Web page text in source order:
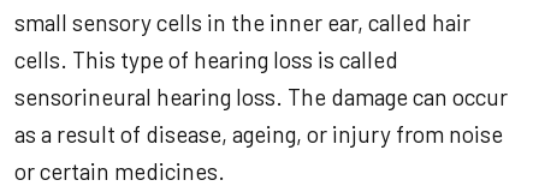
small sensory cells in the inner ear, called hair
cells. This type of hearing loss is called
sensorineural hearing loss. The damage can occur
as a result of disease, ageing, or injury from noise
or certain medicines.